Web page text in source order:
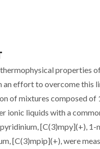
properties
an effort to overcome this
of mixtures composed
ionic liquids with a
[C(3)mpy](+),
[C(3)mpip](+), were